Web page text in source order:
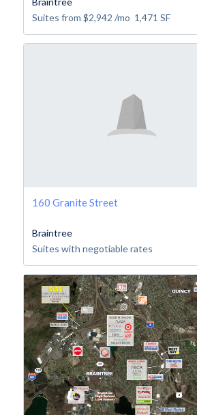
Suites from $2,942 /mo 1,471 SF
160 Granite Street
Braintree
Suites with negotiable rates